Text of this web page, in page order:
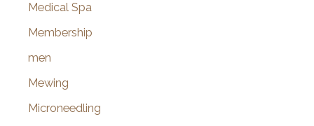
Medical Spa
Membership
men
Mewing
Microneedling